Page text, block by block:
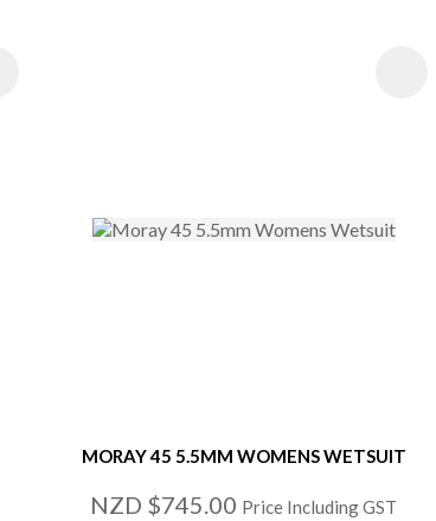
MORAY 45 5.5MM WOMENS WETSUIT
NZD $745.00 Price Including GST